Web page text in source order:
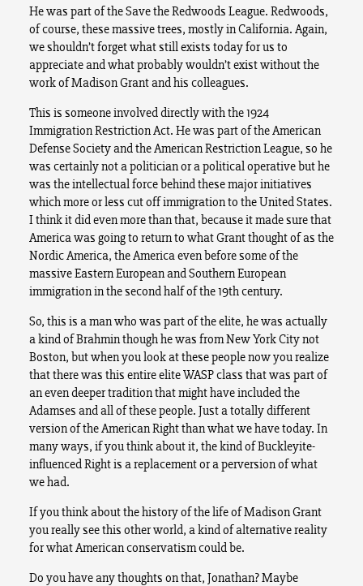
He was part of the Save the Redwoods League. Redwoods,
of course, these massive trees, mostly in California. Again,
we shouldn’t forget what still exists today for us to
appreciate and what probably wouldn’t exist without the
work of Madison Grant and his colleagues.
This is someone involved directly with the 1924
Immigration Restriction Act. He was part of the American
Defense Society and the American Restriction League, so he
was certainly not a politician or a political operative but he
was the intellectual force behind these major initiatives
which more or less cut off immigration to the United States.
I think it did even more than that, because it made sure that
America was going to return to what Grant thought of as the
Nordic America, the America even before some of the
massive Eastern European and Southern European
immigration in the second half of the 19th century.
So, this is a man who was part of the elite, he was actually
a kind of Brahmin though he was from New York City not
Boston, but when you look at these people now you realize
that there was this entire elite WASP class that was part of
an even deeper tradition that might have included the
Adamses and all of these people. Just a totally different
version of the American Right than what we have today. In
many ways, if you think about it, the kind of Buckleyite-
influenced Right is a replacement or a perversion of what
we had.
If you think about the history of the life of Madison Grant
you really see this other world, a kind of alternative reality
for what American conservatism could be.
Do you have any thoughts on that, Jonathan? Maybe